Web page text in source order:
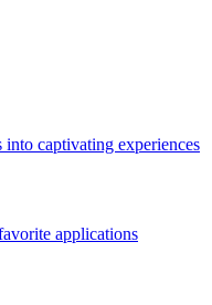
captivating experiences
applications